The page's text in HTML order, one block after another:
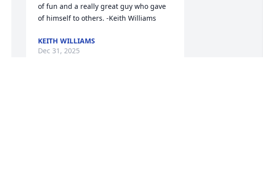
of fun and a really great guy who gave
of himself to others. -Keith Williams
KEITH WILLIAMS
Dec 31, 2025